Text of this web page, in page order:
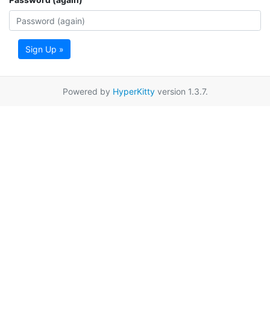
Sign Up »
Powered by HyperKittyversion 1.3.7.